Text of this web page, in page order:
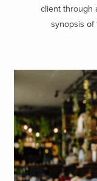
client through
synopsis of